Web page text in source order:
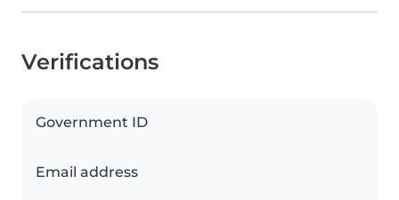
Verifications
Government ID
Email address